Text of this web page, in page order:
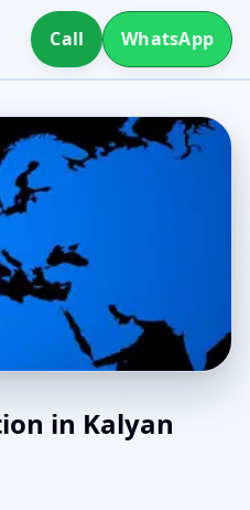
Call WhatsApp
House in
|
in Kalyan